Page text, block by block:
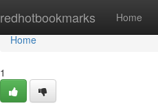
redhotbookmarks Home
Home
Home
1